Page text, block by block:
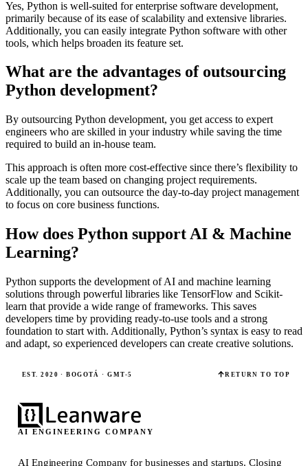
Yes, Python is well-suited for enterprise software development,
primarily because of its ease of scalability and extensive libraries.
Additionally, you can easily integrate Python software with other
tools, which helps broaden its feature set.
What are the advantages of outsourcing
Python development?
By outsourcing Python development, you get access to expert
engineers who are skilled in your industry while saving the time
required to build an in-house team.
This approach is often more cost-effective since there’s flexibility to
scale up the team based on changing project requirements.
Additionally, you can outsource the day-to-day project management
to focus on core business functions.
How does Python support AI & Machine
Learning?
Python supports the development of AI and machine learning
solutions through powerful libraries like TensorFlow and Scikit-
learn that provide a wide range of frameworks. This saves
developers time by providing ready-to-use tools and a strong
foundation to start with. Additionally, Python’s syntax is easy to read
and adapt, so experienced developers can create creative solutions.
EST. 2020 · BOGOTÁ · GMT-5 RETURN TO TOP
AI ENGINEERING COMPANY
AI Engineering Company for businesses and startups.Closing